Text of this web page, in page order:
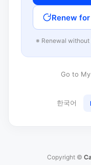
Renew
※ Renewal
Go to
한국어
Copyright ©